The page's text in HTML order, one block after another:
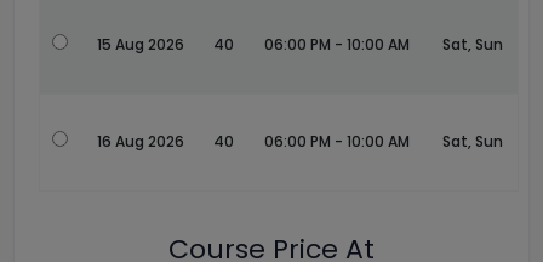
15 Aug 2026 40 06:00 PM - 10:00 AM Sat, Sun
16 Aug 2026 40 06:00 PM - 10:00 AM Sat, Sun
Course Price At